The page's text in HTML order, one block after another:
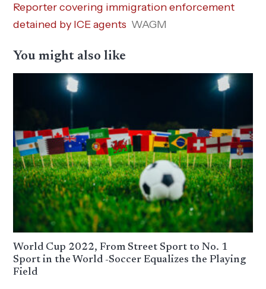
Reporter covering immigration enforcement
detained by ICE agents WAGM
You might also like
World Cup 2022, From Street Sport to No. 1
Sport in the World -Soccer Equalizes the Playing
Field